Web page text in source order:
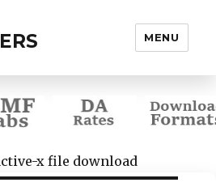
MENU
x file download